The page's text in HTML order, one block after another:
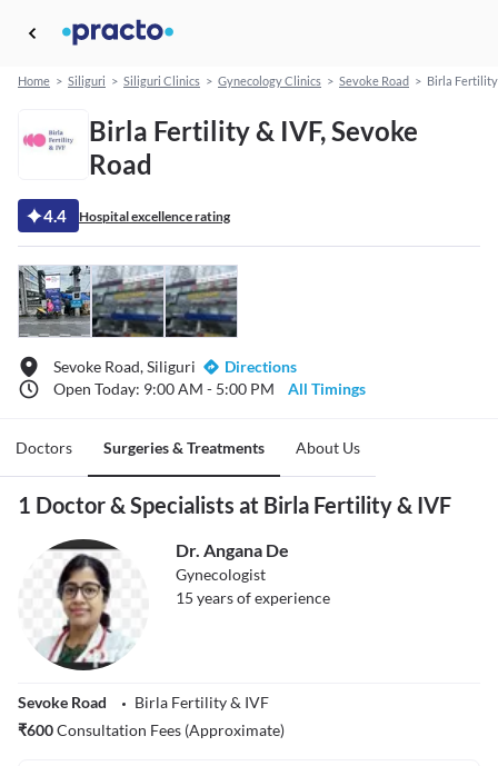
Home > Siliguri > Siliguri Clinics > Gynecology Clinics > Sevoke Road > Birla Fertility
Birla Fertility & IVF, Sevoke
Road
4.4 Hospital excellence rating
Sevoke Road, Siliguri
Directions
Open Today: 9:00 AM - 5:00 PM
All Timings
Doctors Surgeries & Treatments About Us
1 Doctor & Specialists at Birla Fertility & IVF
Dr. Angana De
Gynecologist
15 years of experience
Sevoke Road
Birla Fertility & IVF
₹600Consultation Fees (Approximate)